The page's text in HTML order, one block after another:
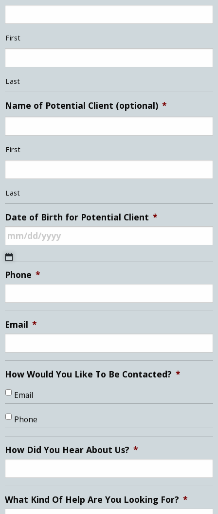
First
Last
Name of Potential Client (optional) *
First
Last
Date of Birth for Potential Client *
slash
slash
YYYY
Phone *
Email *
How Would You Like To Be Contacted? *
Email
Phone
How Did You Hear About Us? *
What Kind Of Help Are You Looking For? *